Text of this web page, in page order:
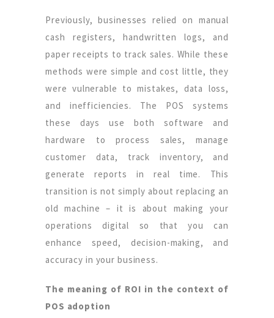
Previously, businesses relied on manual
cash registers, handwritten logs, and
paper receipts to track sales. While these
methods were simple and cost little, they
were vulnerable to mistakes, data loss,
and inefficiencies. The POS systems
these days use both software and
hardware to process sales, manage
customer data, track inventory, and
generate reports in real time. This
transition is not simply about replacing an
old machine – it is about making your
operations digital so that you can
enhance speed, decision-making, and
accuracy in your business.
The meaning of ROI in the context of
POS adoption